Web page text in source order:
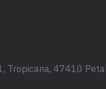
Tropicana, 47410